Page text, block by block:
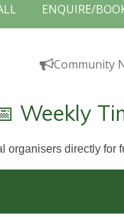
ENQUIRE/
Community
Weekly
organisers directly for